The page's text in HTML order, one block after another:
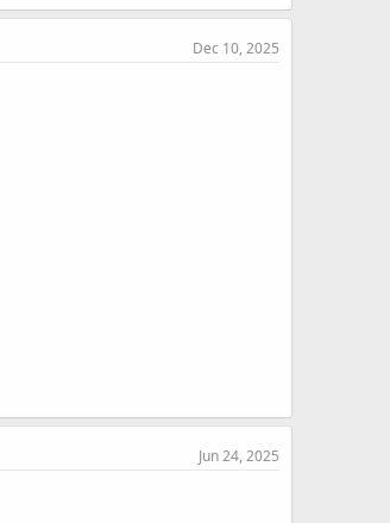
Dec 10, 2025
Jun 24, 2025